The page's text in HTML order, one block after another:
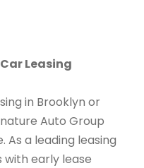
Leasing
in Brooklyn or
Auto Group
As a leading leasing
early lease